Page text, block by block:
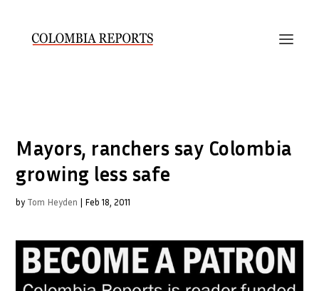
Mayors, ranchers say Colombia
growing less safe
by Tom Heyden | Feb 18, 2011